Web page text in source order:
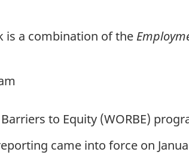
a combination of the
to Equity (WORBE)
came into force on